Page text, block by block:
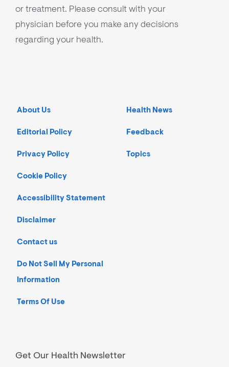
or treatment. Please consult with your
physician before you make any decisions
regarding your health.
About Us
Editorial Policy
Privacy Policy
Cookie Policy
Accessibility Statement
Disclaimer
Contact us
Do Not Sell My Personal
Information
Terms Of Use
Health News
Feedback
Topics
Get Our Health Newsletter